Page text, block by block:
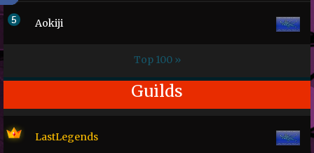
Aokiji
Top 100 »
Guilds
LastLegends